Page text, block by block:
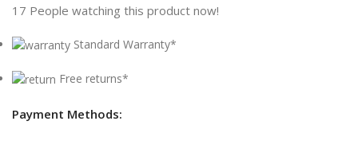
17 People watching this product now!
Standard Warranty*
Free returns*
Payment Methods: